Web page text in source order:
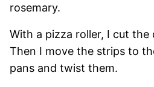
rosemary.
With a pizza roller, I cut
Then I move the strips to
pans and twist them.